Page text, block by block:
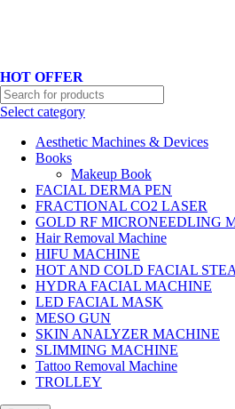
HOT OFFER
Select category
Aesthetic Machines & Devices
Books
Makeup Book
FACIAL DERMA PEN
FRACTIONAL CO2 LASER
GOLD RF MICRONEEDLING
Hair Removal Machine
HIFU MACHINE
HOT AND COLD FACIAL
HYDRA FACIAL MACHINE
LED FACIAL MASK
MESO GUN
SKIN ANALYZER MACHINE
SLIMMING MACHINE
Tattoo Removal Machine
TROLLEY